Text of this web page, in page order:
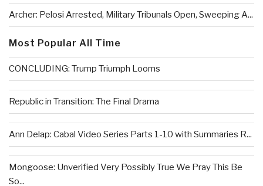
Archer: Pelosi Arrested, Military Tribunals Open, Sweeping A...
Most Popular All Time
CONCLUDING: Trump Triumph Looms
Republic in Transition: The Final Drama
Ann Delap: Cabal Video Series Parts 1-10 with Summaries R...
Mongoose: Unverified Very Possibly True We Pray This Be
So...